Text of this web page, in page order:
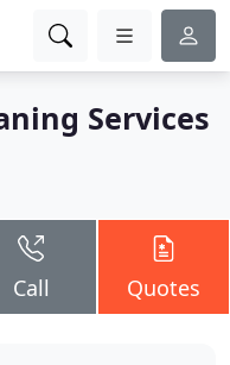
Services
Call Quotes